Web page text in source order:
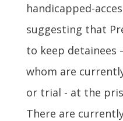
handicapped-
suggesting that
to keep detainees
whom are
or trial - at the
There are